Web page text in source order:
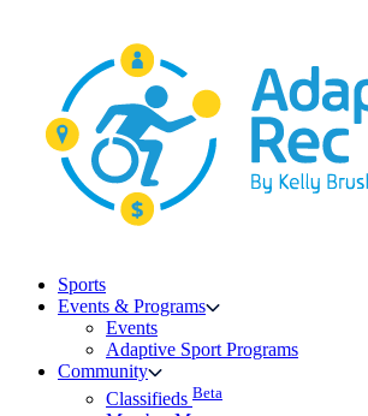
Sports
Events & Programs
Events
Adaptive Sport Programs
Community
Classifieds Beta